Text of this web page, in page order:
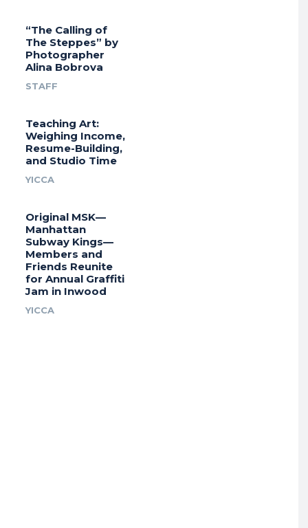
“The Calling of
The Steppes” by
Photographer
Alina Bobrova
STAFF
Teaching Art:
Weighing Income,
Resume-Building,
and Studio Time
YICCA
Original MSK—
Manhattan
Subway Kings—
Members and
Friends Reunite
for Annual Graffiti
Jam in Inwood
YICCA